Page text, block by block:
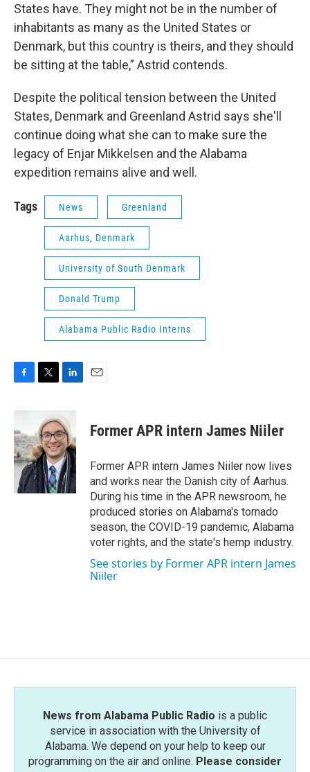
States have. They might not be in the number of
inhabitants as many as the United States or
Denmark, but this country is theirs, and they should
be sitting at the table,” Astrid contends.
Despite the political tension between the United
States, Denmark and Greenland Astrid says she'll
continue doing what she can to make sure the
legacy of Enjar Mikkelsen and the Alabama
expedition remains alive and well.
Tags News Greenland
Aarhus, Denmark
University of South Denmark
Donald Trump
Alabama Public Radio Interns
F
c
b
o
o
T
t
t
e
r
L
n
k
e
d
I
n
E
Former APR intern James Niiler
Former APR intern James Niiler now lives
and works near the Danish city of Aarhus.
During his time in the APR newsroom, he
produced stories on Alabama's tornado
season, the COVID-19 pandemic, Alabama
voter rights, and the state's hemp industry.
See stories by Former APR intern James
Niiler
News from Alabama Public Radio is a public
service in association with the University of
Alabama. We depend on your help to keep our
programming on the air and online. Please consider